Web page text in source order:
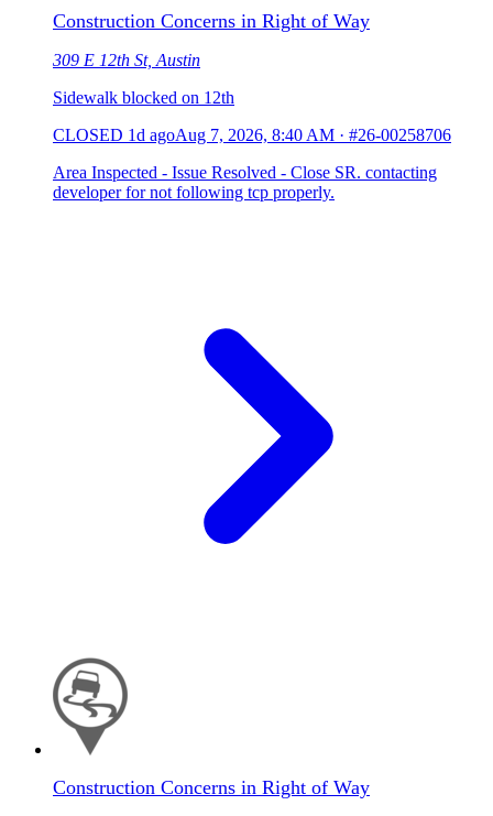
Construction Concerns in Right of Way
309 E 12th St, Austin
Sidewalk blocked on 12th
CLOSED 1d agoAug 7, 2026, 8:40 AM · #26-00258706
Area Inspected - Issue Resolved - Close SR. contacting
developer for not following tcp properly.
Construction Concerns in Right of Way